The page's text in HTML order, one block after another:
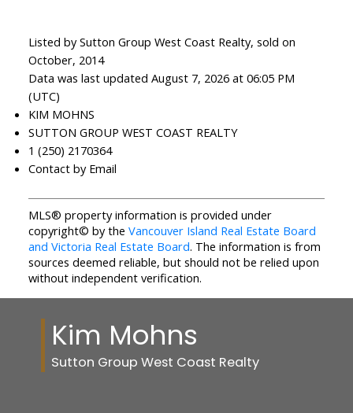
Listed by Sutton Group West Coast Realty, sold on
October, 2014
Data was last updated August 7, 2026 at 06:05 PM
(UTC)
KIM MOHNS
SUTTON GROUP WEST COAST REALTY
1 (250) 2170364
Contact by Email
MLS® property information is provided under
copyright© by the Vancouver Island Real Estate Board
and Victoria Real Estate Board. The information is from
sources deemed reliable, but should not be relied upon
without independent verification.
Kim Mohns
Sutton Group West Coast Realty